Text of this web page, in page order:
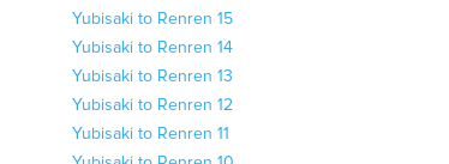
Yubisaki to Renren 15
Yubisaki to Renren 14
Yubisaki to Renren 13
Yubisaki to Renren 12
Yubisaki to Renren 11